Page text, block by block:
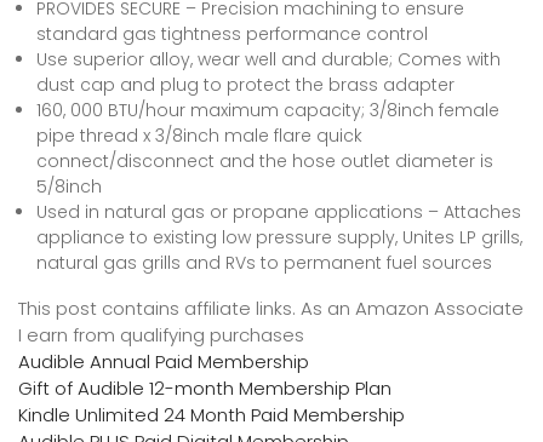
PROVIDES SECURE – Precision machining to ensure
standard gas tightness performance control
Use superior alloy, wear well and durable; Comes with
dust cap and plug to protect the brass adapter
160, 000 BTU/hour maximum capacity; 3/8inch female
pipe thread x 3/8inch male flare quick
connect/disconnect and the hose outlet diameter is
5/8inch
Used in natural gas or propane applications – Attaches
appliance to existing low pressure supply, Unites LP grills,
natural gas grills and RVs to permanent fuel sources
This post contains affiliate links. As an Amazon Associate
I earn from qualifying purchases
Audible Annual Paid Membership
Gift of Audible 12-month Membership Plan
Kindle Unlimited 24 Month Paid Membership